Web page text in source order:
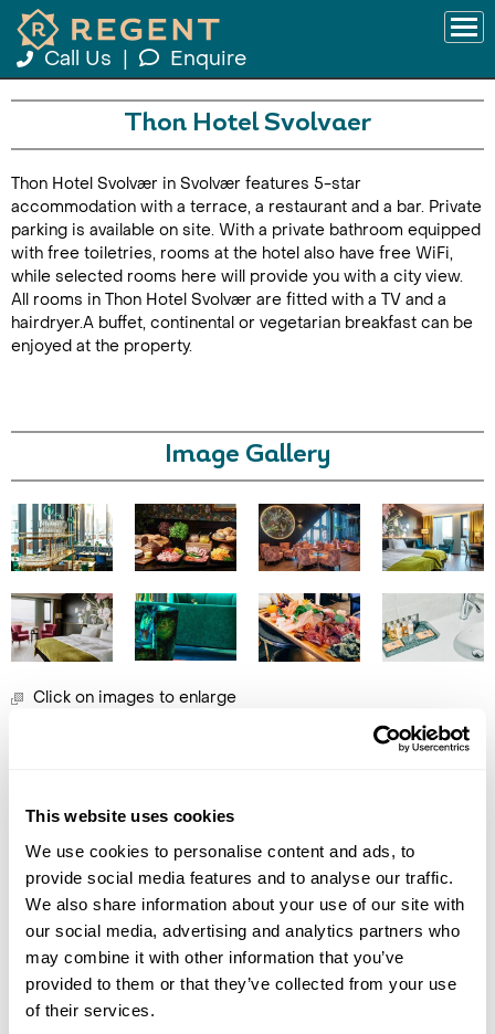
This website uses cookies
We use cookies to personalise content and ads, to
provide social media features and to analyse our traffic.
We also share information about your use of our site with
our social media, advertising and analytics partners who
may combine it with other information that you’ve
provided to them or that they’ve collected from your use
of their services.
Call Us Enquire
Call Us For a Quote
Enquire Online
Thon Hotel Svolvaer
Thon Hotel Svolvær in Svolvær features 5-star
accommodation with a terrace, a restaurant and a bar. Private
parking is available on site. With a private bathroom equipped
with free toiletries, rooms at the hotel also have free WiFi,
while selected rooms here will provide you with a city view.
All rooms in Thon Hotel Svolvær are fitted with a TV and a
hairdryer.A buffet, continental or vegetarian breakfast can be
enjoyed at the property.
Image Gallery
Click on images to enlarge
Got Any Questions About The Hotel?
or a similar hotel.
Get In Touch